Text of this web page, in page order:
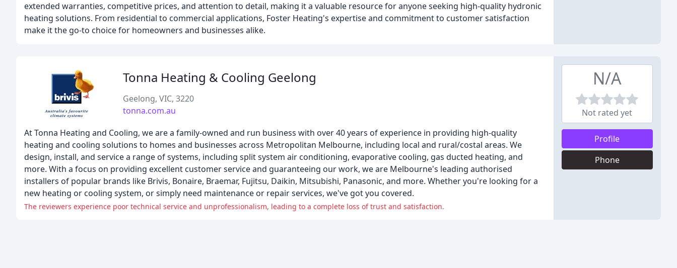
extended warranties, competitive prices, and attention to detail, making it a valuable resource for anyone seeking high-quality hydronic
heating solutions. From residential to commercial applications, Foster Heating's expertise and commitment to customer satisfaction
make it the go-to choice for homeowners and businesses alike.
Tonna Heating & Cooling Geelong
Geelong, VIC, 3220
tonna.com.au
At Tonna Heating and Cooling, we are a family-owned and run business with over 40 years of experience in providing high-quality
heating and cooling solutions to homes and businesses across Metropolitan Melbourne, including local and rural/costal areas. We
design, install, and service a range of systems, including split system air conditioning, evaporative cooling, gas ducted heating, and
more. With a focus on providing excellent customer service and guaranteeing our work, we are Melbourne's leading authorised
installers of popular brands like Brivis, Bonaire, Braemar, Fujitsu, Daikin, Mitsubishi, Panasonic, and more. Whether you're looking for a
new heating or cooling system, or simply need maintenance or repair services, we've got you covered.
The reviewers experience poor technical service and unprofessionalism, leading to a complete loss of trust and satisfaction.
N/A
Not rated yet
Profile
Phone